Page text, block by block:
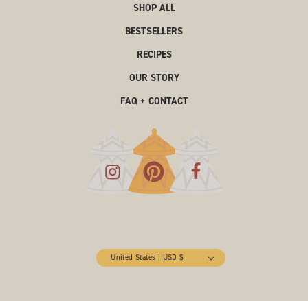
SHOP ALL
BESTSELLERS
RECIPES
OUR STORY
FAQ + CONTACT
United States | USD $